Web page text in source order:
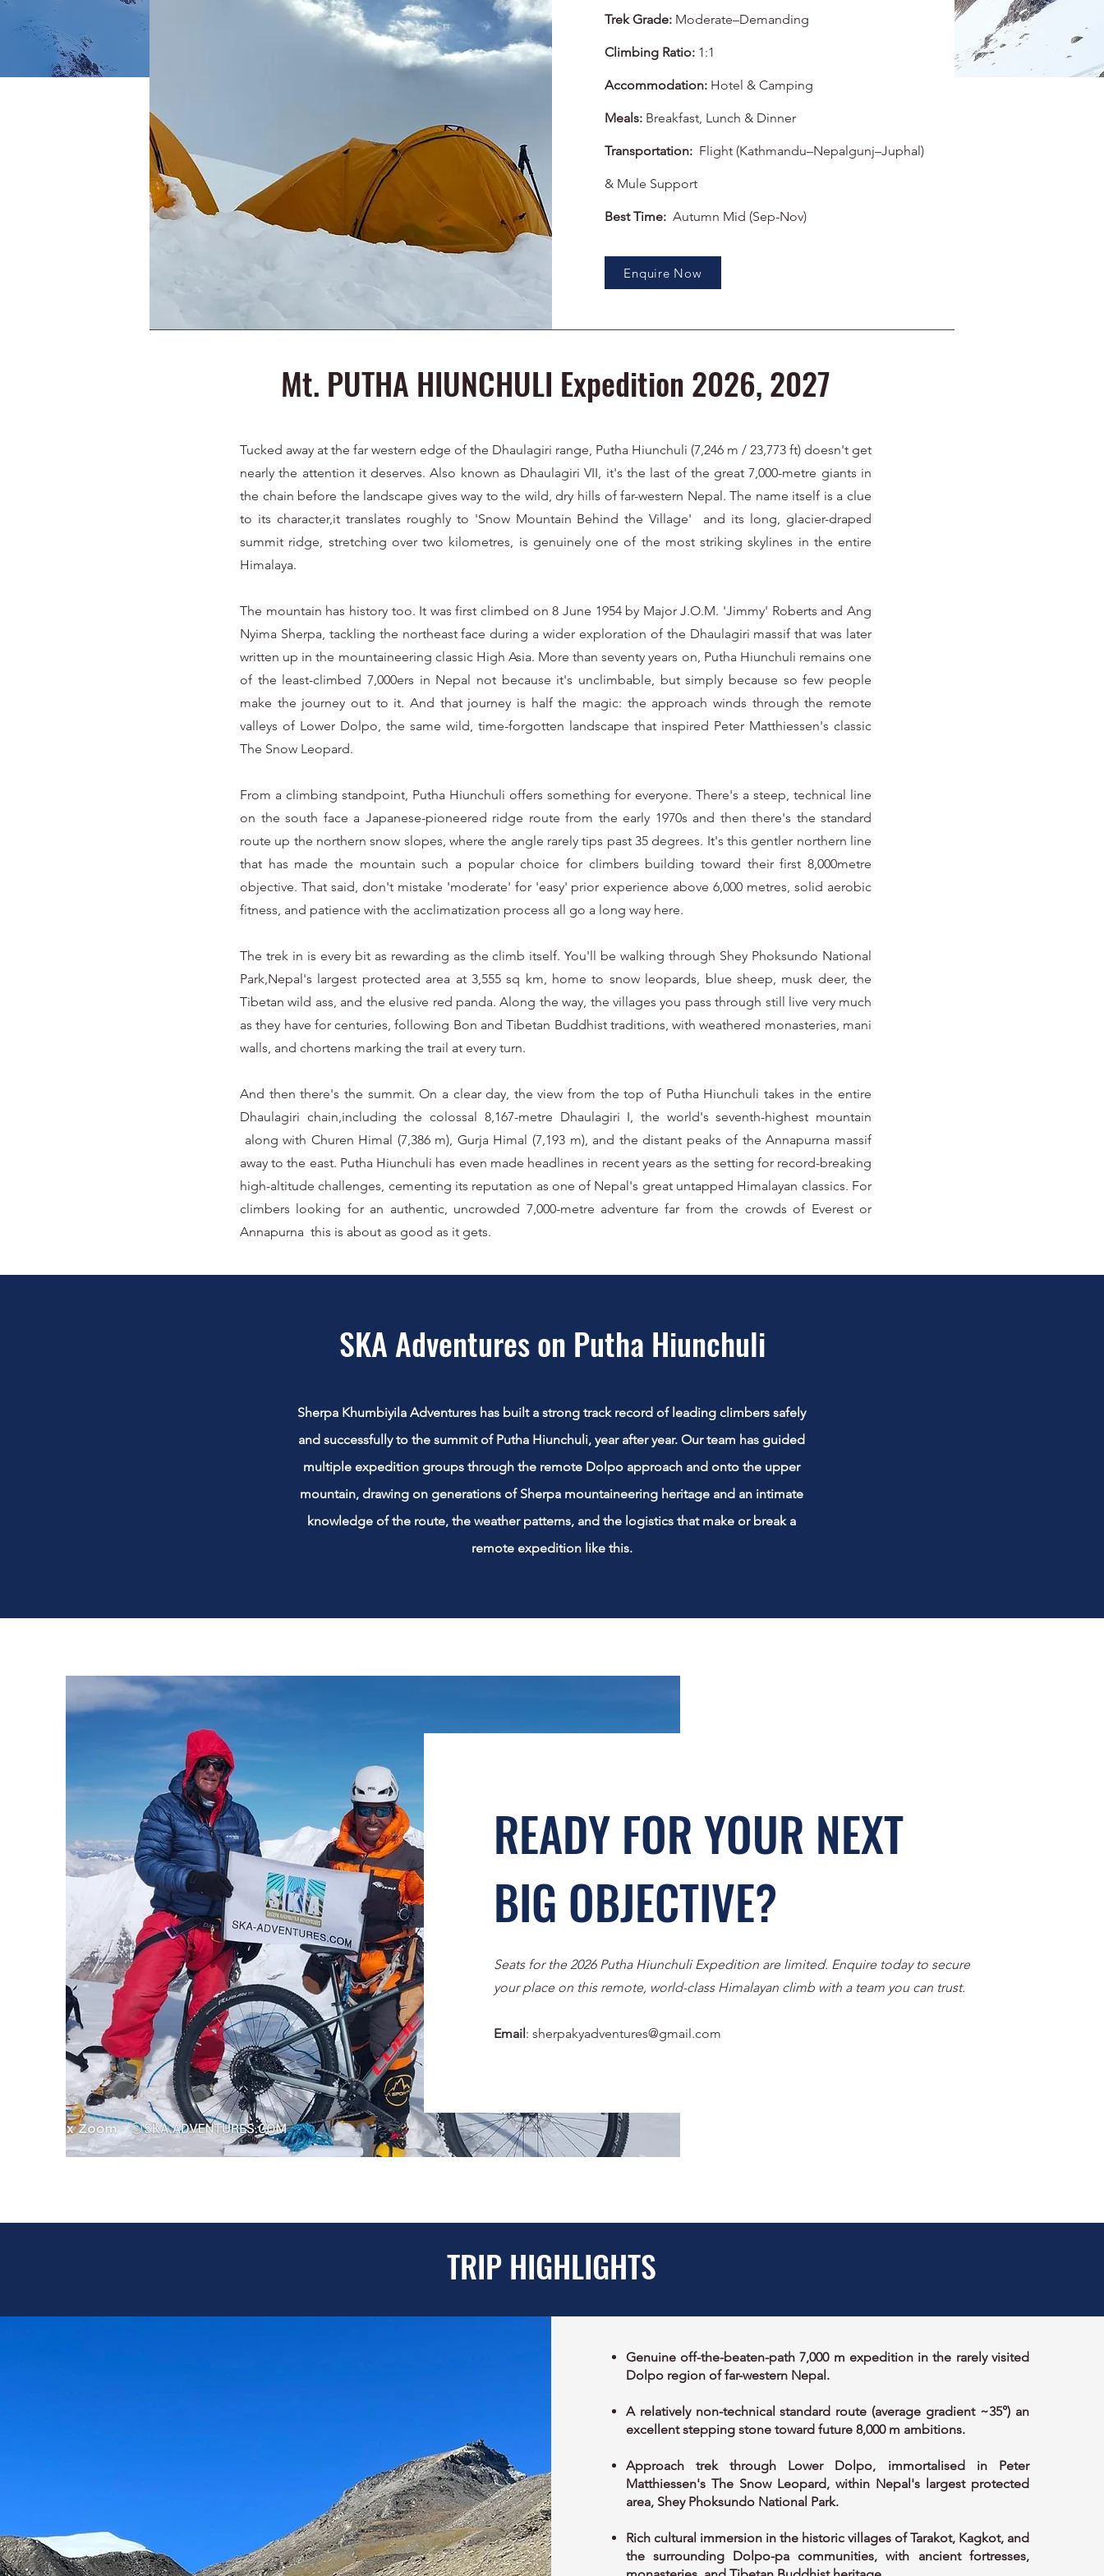
Trek Grade: Moderate–Demanding
Climbing Ratio: 1:1
Accommodation: Hotel & Camping
Meals: Breakfast, Lunch & Dinner
Transportation: Flight (Kathmandu–Nepalgunj–Juphal)
& Mule Support
Best Time: Autumn Mid (Sep-Nov)
Enquire Now
Mt. PUTHA HIUNCHULI Expedition 2026, 2027
Tucked away at the far western edge of the Dhaulagiri range, Putha Hiunchuli (7,246 m / 23,773 ft) doesn't get
nearly the attention it deserves. Also known as Dhaulagiri VII, it's the last of the great 7,000-metre giants in
the chain before the landscape gives way to the wild, dry hills of far-western Nepal. The name itself is a clue
to its character,it translates roughly to 'Snow Mountain Behind the Village' and its long, glacier-draped
summit ridge, stretching over two kilometres, is genuinely one of the most striking skylines in the entire
Himalaya.
The mountain has history too. It was first climbed on 8 June 1954 by Major J.O.M. 'Jimmy' Roberts and Ang
Nyima Sherpa, tackling the northeast face during a wider exploration of the Dhaulagiri massif that was later
written up in the mountaineering classic High Asia. More than seventy years on, Putha Hiunchuli remains one
of the least-climbed 7,000ers in Nepal not because it's unclimbable, but simply because so few people
make the journey out to it. And that journey is half the magic: the approach winds through the remote
valleys of Lower Dolpo, the same wild, time-forgotten landscape that inspired Peter Matthiessen's classic
The Snow Leopard.
From a climbing standpoint, Putha Hiunchuli offers something for everyone. There's a steep, technical line
on the south face a Japanese-pioneered ridge route from the early 1970s and then there's the standard
route up the northern snow slopes, where the angle rarely tips past 35 degrees. It's this gentler northern line
that has made the mountain such a popular choice for climbers building toward their first 8,000metre
objective. That said, don't mistake 'moderate' for 'easy' prior experience above 6,000 metres, solid aerobic
fitness, and patience with the acclimatization process all go a long way here.
The trek in is every bit as rewarding as the climb itself. You'll be walking through Shey Phoksundo National
Park,Nepal's largest protected area at 3,555 sq km, home to snow leopards, blue sheep, musk deer, the
Tibetan wild ass, and the elusive red panda. Along the way, the villages you pass through still live very much
as they have for centuries, following Bon and Tibetan Buddhist traditions, with weathered monasteries, mani
walls, and chortens marking the trail at every turn.
And then there's the summit. On a clear day, the view from the top of Putha Hiunchuli takes in the entire
Dhaulagiri chain,including the colossal 8,167-metre Dhaulagiri I, the world's seventh-highest mountain
along with Churen Himal (7,386 m), Gurja Himal (7,193 m), and the distant peaks of the Annapurna massif
away to the east. Putha Hiunchuli has even made headlines in recent years as the setting for record-breaking
high-altitude challenges, cementing its reputation as one of Nepal's great untapped Himalayan classics. For
climbers looking for an authentic, uncrowded 7,000-metre adventure far from the crowds of Everest or
Annapurna this is about as good as it gets.
SKA Adventures on Putha Hiunchuli
Sherpa Khumbiyila Adventures has built a strong track record of leading climbers safely
and successfully to the summit of Putha Hiunchuli, year after year. Our team has guided
multiple expedition groups through the remote Dolpo approach and onto the upper
mountain, drawing on generations of Sherpa mountaineering heritage and an intimate
knowledge of the route, the weather patterns, and the logistics that make or break a
remote expedition like this.
READY FOR YOUR NEXT
BIG OBJECTIVE?
Seats for the 2026 Putha Hiunchuli Expedition are limited. Enquire today to secure
your place on this remote, world-class Himalayan climb with a team you can trust.
Email: sherpakyadventures@gmail.com
TRIP HIGHLIGHTS
Genuine off-the-beaten-path 7,000 m expedition in the rarely visited
Dolpo region of far-western Nepal.
A relatively non-technical standard route (average gradient ~35°) an
excellent stepping stone toward future 8,000 m ambitions.
Approach trek through Lower Dolpo, immortalised in Peter
Matthiessen's The Snow Leopard, within Nepal's largest protected
area, Shey Phoksundo National Park.
Rich cultural immersion in the historic villages of Tarakot, Kagkot, and
the surrounding Dolpo-pa communities, with ancient fortresses,